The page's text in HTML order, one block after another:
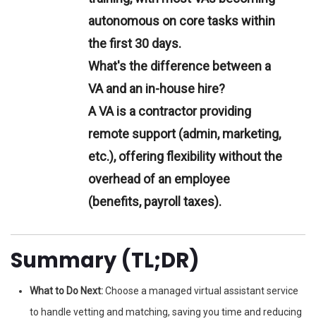
autonomous on core tasks within
the first 30 days.
What's the difference between a
VA and an in-house hire?
A VA is a contractor providing
remote support (admin, marketing,
etc.), offering flexibility without the
overhead of an employee
(benefits, payroll taxes).
Summary (TL;DR)
What to Do Next:Choose a managed virtual assistant service
to handle vetting and matching, saving you time and reducing